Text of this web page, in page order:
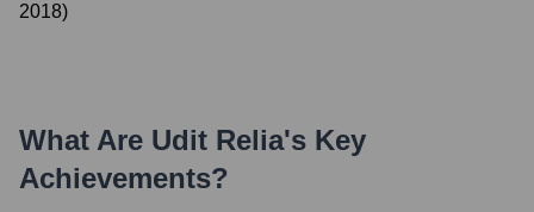
2018)
What Are Udit Relia's Key
Achievements?